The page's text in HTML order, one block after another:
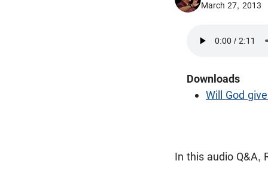
March 27, 2013
Downloads
Will God
In this audio Q&A,